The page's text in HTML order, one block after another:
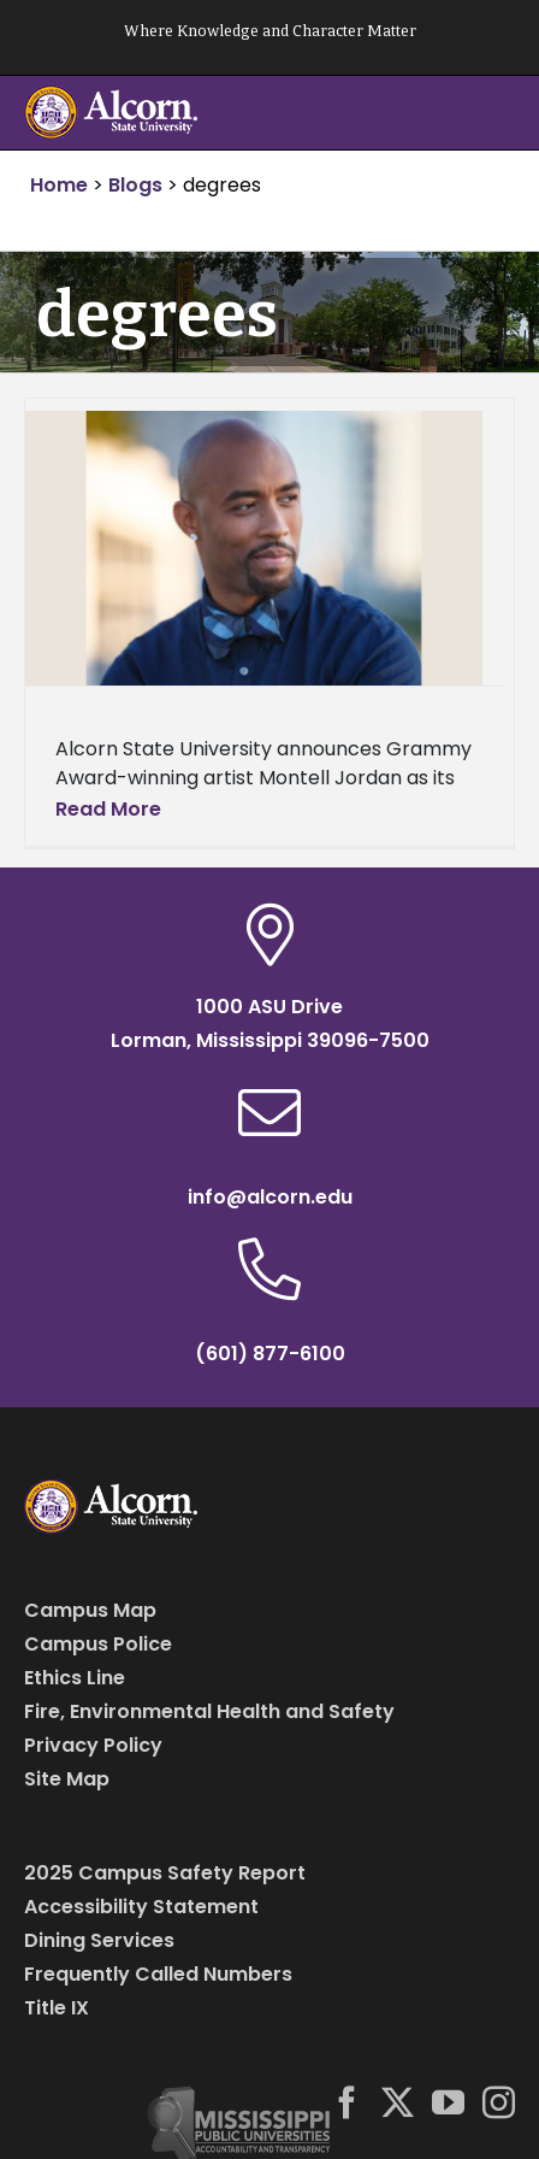
content
Where Knowledge and Character Matter
Home > Blogs > degrees
degrees
Alcorn State University announces Grammy
Award-winning artist Montell Jordan as its
Spring 2024 Commencement speaker. Two
in
Read More
1000 ASU Drive
Lorman, Mississippi 39096-7500
info@alcorn.edu
(601) 877-6100
Campus Map
Campus Police
Ethics Line
Fire, Environmental Health and Safety
Privacy Policy
Site Map
2025 Campus Safety Report
Accessibility Statement
Dining Services
Frequently Called Numbers
Title IX